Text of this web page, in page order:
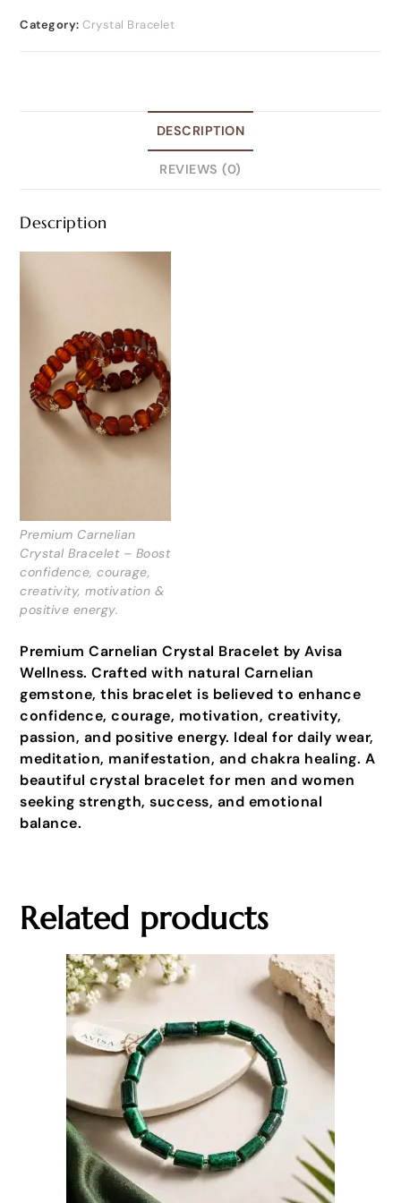
Category:Crystal Bracelet
DESCRIPTION
REVIEWS (0)
Description
Premium Carnelian
Crystal Bracelet – Boost
confidence, courage,
creativity, motivation &
positive energy.
Premium Carnelian Crystal Bracelet by Avisa
Wellness. Crafted with natural Carnelian
gemstone, this bracelet is believed to enhance
confidence, courage, motivation, creativity,
passion, and positive energy. Ideal for daily wear,
meditation, manifestation, and chakra healing. A
beautiful crystal bracelet for men and women
seeking strength, success, and emotional
balance.
Related products